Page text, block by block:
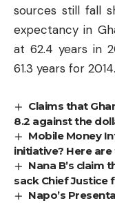
sources still fall
expectancy in
at 62.4 years in
61.3 years for 2014.
Claims that
8.2 against the
Mobile Money
initiative? Here
Nana B’s claim
sack Chief Justice
Napo’s